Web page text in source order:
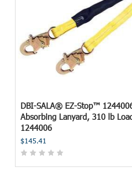
DBI-SALA® EZ-Stop™
Absorbing Lanyard, 310 lb
1244006
$145.41